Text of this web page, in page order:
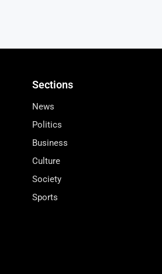
Sections
News
Politics
Business
Culture
Society
Sports